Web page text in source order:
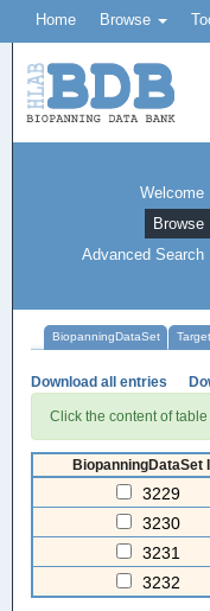
Home Browse
Welcome
Browse
Advanced Search
BiopanningDataSet Target
Download all entries
Click the content of
BiopanningDataSet
3229
3230
3231
3232